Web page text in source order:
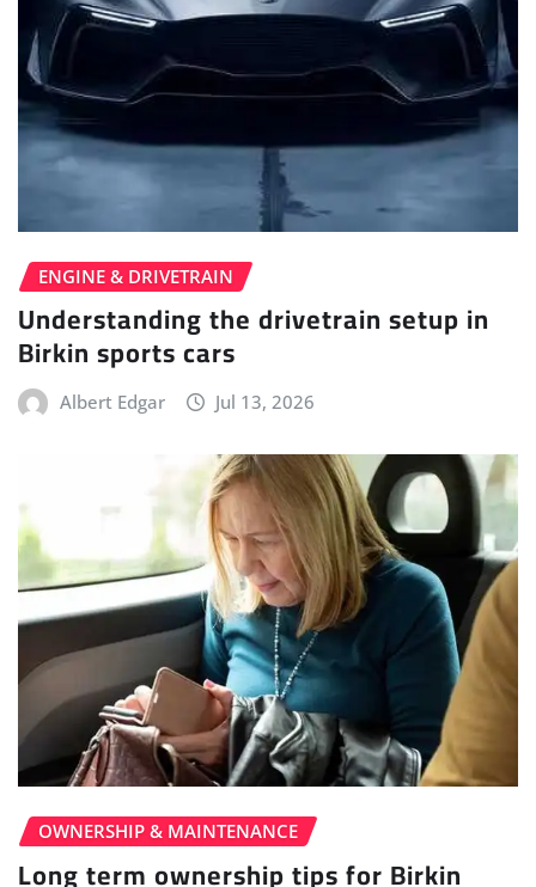
ENGINE & DRIVETRAIN
Understanding the drivetrain setup in
Birkin sports cars
Albert Edgar Jul 13, 2026
OWNERSHIP & MAINTENANCE
Long term ownership tips for Birkin